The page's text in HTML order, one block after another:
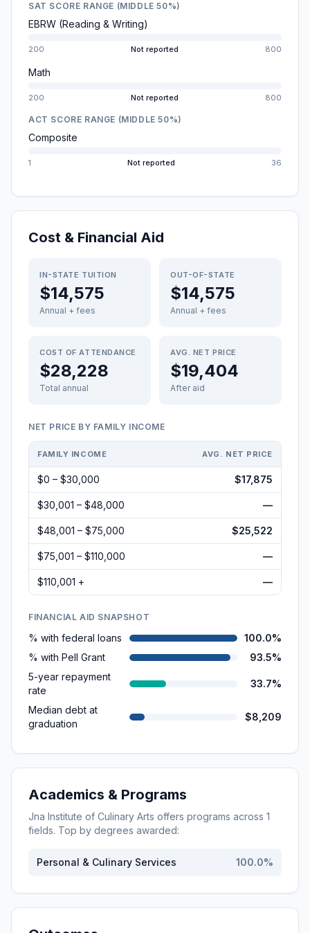
SAT SCORE RANGE (MIDDLE 50%)
EBRW (Reading & Writing)
200 Not reported 800
Math
200 Not reported 800
ACT SCORE RANGE (MIDDLE 50%)
Composite
1 Not reported 36
Cost & Financial Aid
IN-STATE TUITION
$14,575
Annual + fees
OUT-OF-STATE
$14,575
Annual + fees
COST OF ATTENDANCE
$28,228
Total annual
AVG. NET PRICE
$19,404
After aid
NET PRICE BY FAMILY INCOME
FAMILY INCOME AVG. NET PRICE
$0 – $30,000 $17,875
$30,001 – $48,000 —
$48,001 – $75,000 $25,522
$75,001 – $110,000 —
$110,001 + —
FINANCIAL AID SNAPSHOT
% with federal loans
100.0%
% with Pell Grant
93.5%
5-year repayment
rate
33.7%
Median debt at
graduation
$8,209
Academics & Programs
Jna Institute of Culinary Arts offers programs across 1
fields. Top by degrees awarded:
Personal & Culinary Services 100.0%